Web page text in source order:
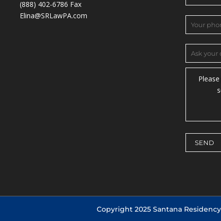
(888) 402-6786 Fax
Elina@SRLawPA.com
Copyright 2025 Santana